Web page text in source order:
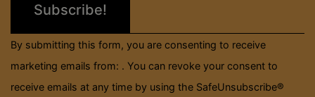
field
By submitting this form, you are consenting to receive
marketing emails from: . You can revoke your consent to
receive emails at any time by using the SafeUnsubscribe®